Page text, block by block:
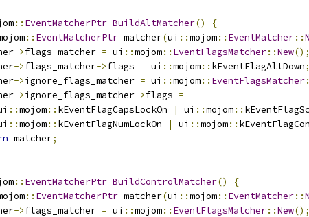
:: EventMatcherPtr BuildAltMatcher()
{
:: EventMatcherPtr matcher(ui ::mojom:: EventMatcher::
->flags_matcher = ui ::mojom:: EventFlagsMatcher::New();
->flags_matcher->flags = ui ::mojom:: kEventFlagAltDown;
->ignore_flags_matcher = ui ::mojom:: EventFlagsMatcher
->ignore_flags_matcher->flags =
::mojom:: kEventFlagCapsLockOn | ui ::mojom::
::mojom:: kEventFlagNumLockOn | ui ::mojom::
matcher;
:: EventMatcherPtr BuildControlMatcher()
{
:: EventMatcherPtr matcher(ui ::mojom:: EventMatcher::
->flags_matcher = ui ::mojom:: EventFlagsMatcher::New();